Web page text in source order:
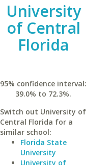
University
of Central
Florida
95% confidence interval:
39.0% to 72.3%.
Switch out University of
Central Florida for a
similar school:
Florida State
University
University of